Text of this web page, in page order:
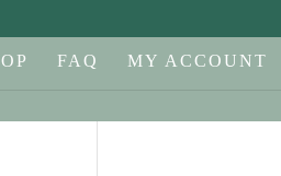
FAQ MY ACCOUNT